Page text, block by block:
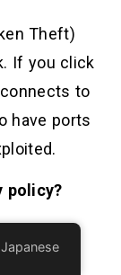
Theft)
If you click
to
have ports
policy?
Japanese